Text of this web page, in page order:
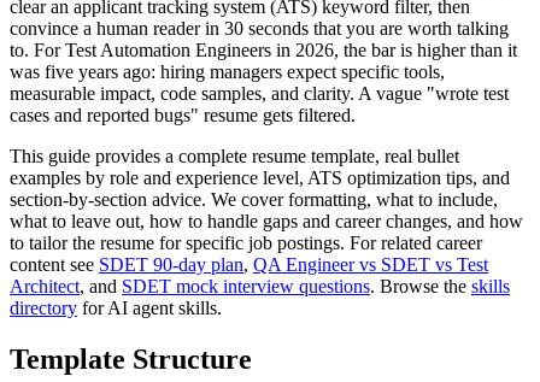
Your resume is the first thing every hiring manager sees. It needs to
clear an applicant tracking system (ATS) keyword filter, then
convince a human reader in 30 seconds that you are worth talking
to. For Test Automation Engineers in 2026, the bar is higher than it
was five years ago: hiring managers expect specific tools,
measurable impact, code samples, and clarity. A vague "wrote test
This guide provides a complete resume template, real bullet
examples by role and experience level, ATS optimization tips, and
section-by-section advice. We cover formatting, what to include,
what to leave out, how to handle gaps and career changes, and how
to tailor the resume for specific job postings. For related career
content seeSDET 90-day plan,QA Engineer vs SDET vs Test
Architect , andSDET mock interview questions